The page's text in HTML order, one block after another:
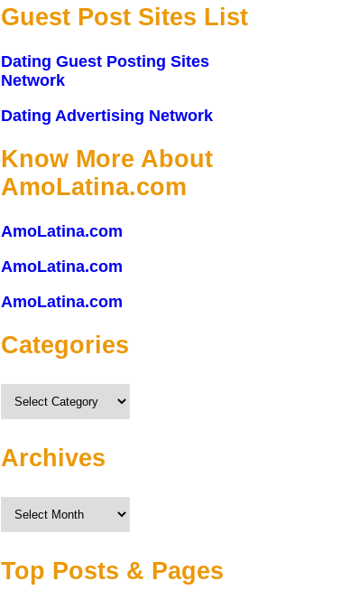
Guest Post Sites List
Dating Guest Posting Sites
Network
Dating Advertising Network
Know More About
AmoLatina.com
AmoLatina.com
AmoLatina.com
AmoLatina.com
Categories
Categories
Archives
Archives
Top Posts & Pages